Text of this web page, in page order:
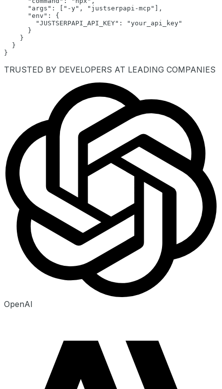
      "args": ["-y", "justserpapi-mcp"],
      "env": {
        "JUSTSERPAPI_API_KEY": "your_api_key"
      }
    }
  }
}
TRUSTED BY DEVELOPERS AT LEADING COMPANIES
OpenAI